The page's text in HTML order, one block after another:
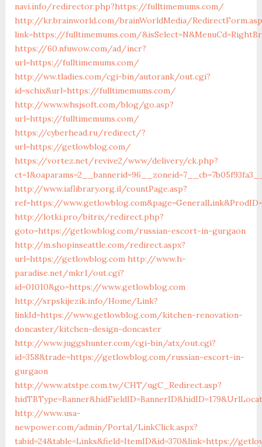
navi.info/redirector.php?https://fulltimemums.com/
http://kr.brainworld.com/brainWorldMedia/
link=https://fulltimemums.com/
https://60.nfuwow.com/ad/incr?
url=https://fulltimemums.com/
http://ww.tladies.com/cgi-bin/autorank/out.cgi?
id=schix&url=https://fulltimemums.com/
http://www.whsjsoft.com/blog/go.asp?
url=https://fulltimemums.com/
https://cyberhead.ru/redirect/?
url=https://getlowblog.com/
https://vortez.net/revive2/www/delivery/ck.php?
http://www.iaflibrary.org.il/countPage.asp?
ref=https://
http://lotki.pro/bitrix/redirect.php?
goto=https://getlowblog.com/russian-escort-in-gurgaon
http://m.shopinseattle.com/redirect.aspx?
url=https://getlowblog.com http://www.h-
paradise.net/mkr1/out.cgi?
id=01010&go=https://www.getlowblog.com
http://srpskijezik.info/Home/Link?
linkId=https://www.getlowblog.com/kitchen-renovation-
doncaster/kitchen-design-doncaster
http://www.juggshunter.com/cgi-bin/atx/out.cgi?
id=358&trade=https://getlowblog.com/russian-escort-in-
gurgaon
http://www.atstpe.com.tw/CHT/ugC_Redirect.asp?
http://www.usa-
newpower.com/admin/Portal/LinkClick.aspx?
tabid=24&table=Links&field=ItemID&id=370&link=https://